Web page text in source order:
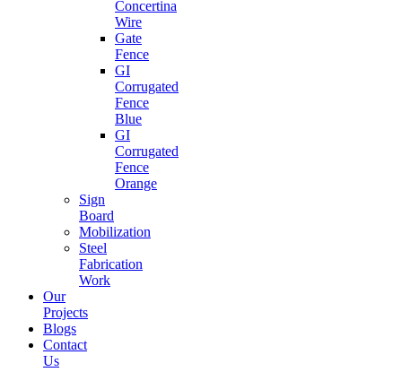
Concertina
Wire
Gate
Fence
GI
Corrugated
Fence
Blue
GI
Corrugated
Fence
Orange
Sign
Board
Mobilization
Steel
Fabrication
Work
Our
Projects
Blogs
Contact
Us